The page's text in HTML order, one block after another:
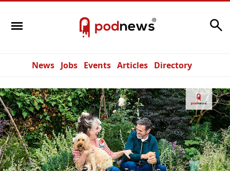
News Jobs Events Articles Directory